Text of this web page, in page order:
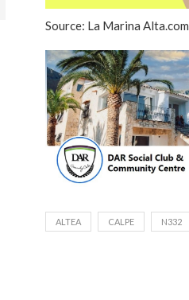
Source: La Marina Alta.com
ALTEA CALPE N332